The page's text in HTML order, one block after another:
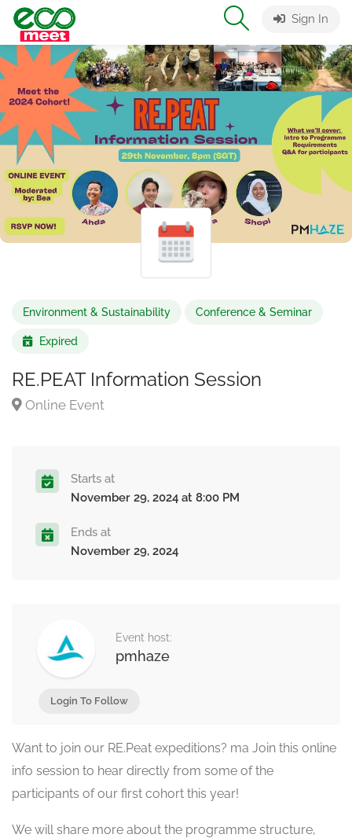
Sign In
Environment & Sustainability Conference & Seminar
Expired
RE.PEAT Information Session
Online Event
Starts at
November 29, 2024 at 8:00 PM
Ends at
November 29, 2024
Event host:
pmhaze
Login To Follow
Want to join our RE.Peat expeditions? ma Join this online
info session to hear directly from some of the
participants of our first cohort this year!
We will share more about the programme structure,